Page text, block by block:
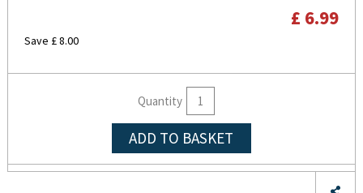
£ 6.99
Save £ 8.00
Quantity
ADD TO BASKET